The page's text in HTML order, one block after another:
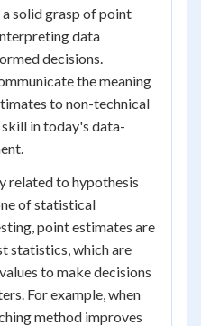
solid grasp of point
data
decisions.
the meaning
to non-technical
in today's data-
related to hypothesis
of statistical
point estimates are
statistics, which are
to make decisions
For example, when
method improves